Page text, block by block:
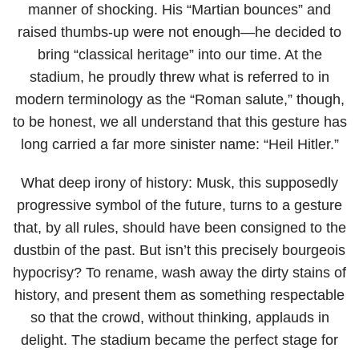
manner of shocking. His “Martian bounces” and
raised thumbs-up were not enough—he decided to
bring “classical heritage” into our time. At the
stadium, he proudly threw what is referred to in
modern terminology as the “Roman salute,” though,
to be honest, we all understand that this gesture has
long carried a far more sinister name: “Heil Hitler.”
What deep irony of history: Musk, this supposedly
progressive symbol of the future, turns to a gesture
that, by all rules, should have been consigned to the
dustbin of the past. But isn’t this precisely bourgeois
hypocrisy? To rename, wash away the dirty stains of
history, and present them as something respectable
so that the crowd, without thinking, applauds in
delight. The stadium became the perfect stage for